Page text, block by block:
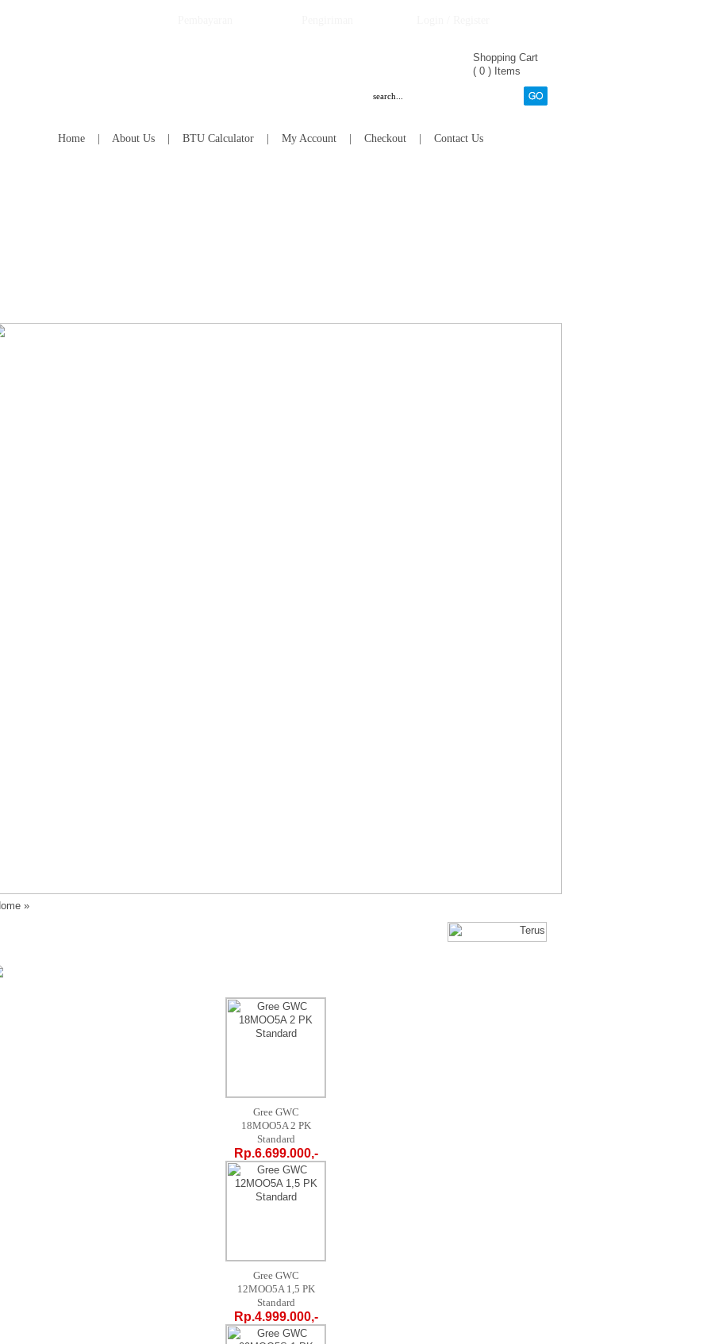
Shopping Cart
( 0 ) Items
Home| About Us| BTU Calculator| My Account| Checkout| Contact Us
»
Gree GWC
18MOO5A 2 PK
Standard
Rp.6.699.000,-
Gree GWC
12MOO5A 1,5 PK
Standard
Rp.4.999.000,-